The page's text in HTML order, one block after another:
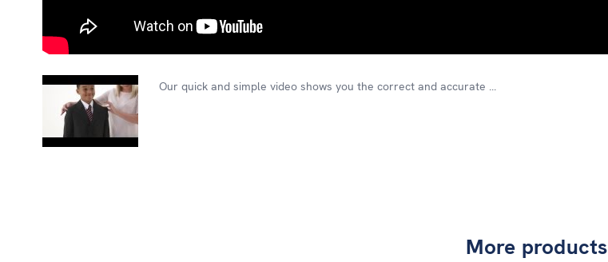
Our quick and simple video shows you the correct and accurate ...
More products